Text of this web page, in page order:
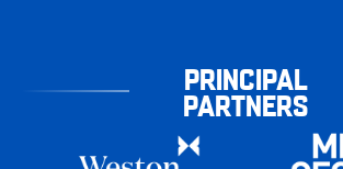
PRINCIPAL
PARTNERS